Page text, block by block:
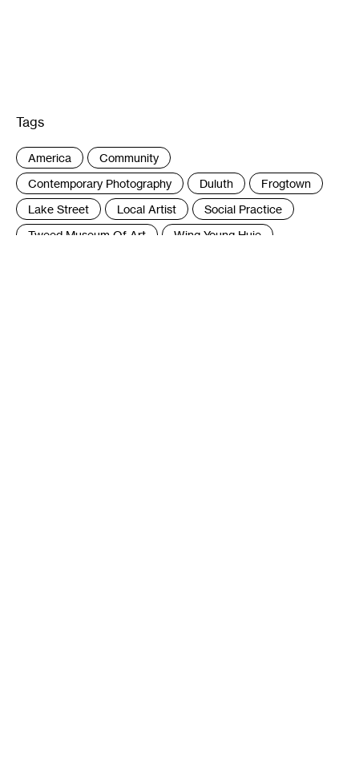
Tags
America
Community
Contemporary Photography
Duluth
Frogtown
Lake Street
Local Artist
Social Practice
Tweed Museum Of Art
Wing Young Huie